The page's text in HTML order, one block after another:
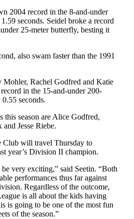
2004 record in the 8-and-under
seconds. Seidel broke a record
25-meter butterfly, besting it
also swam faster than the 1991
Mohler, Rachel Godfred and Katie
in the 15-and-under 200-
seconds.
this season are Alice Godfred,
Jesse Riebe.
Club will travel Thursday to
year’s Division II champion.
very exciting,” said Seetin. “Both
performances thus far against
Regardless of the outcome,
is all about the kids having
is going to be one of the most fun
of the season.”